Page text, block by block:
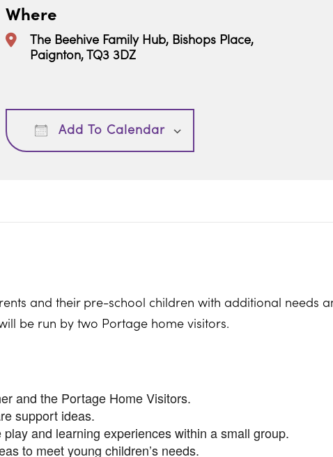
Where
The Beehive Family Hub, Bishops Place,
Paignton, TQ3 3DZ
Add To Calendar
Download ICS
and their pre-school children with additional needs
be run by two Portage home visitors.
and the Portage Home Visitors.
support ideas.
and learning experiences within a small group.
to meet young children’s needs.